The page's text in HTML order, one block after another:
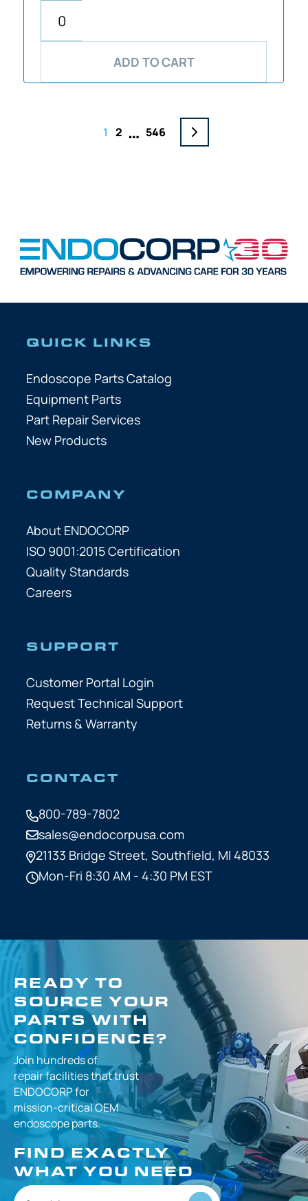
ADD TO CART
1 2 … 546
QUICK LINKS
Endoscope Parts Catalog
Equipment Parts
Part Repair Services
New Products
COMPANY
About ENDOCORP
ISO 9001:2015 Certification
Quality Standards
Careers
SUPPORT
Customer Portal Login
Request Technical Support
Returns & Warranty
CONTACT
800-789-7802
sales@endocorpusa.com
21133 Bridge Street, Southfield, MI 48033
Mon-Fri 8:30 AM - 4:30 PM EST
READY TO
SOURCE YOUR
PARTS WITH
CONFIDENCE?
Join hundreds of
repair facilities thattrust
ENDOCORP for
mission-criticalOEM
endoscope parts.
FIND EXACTLY
WHAT YOU NEED